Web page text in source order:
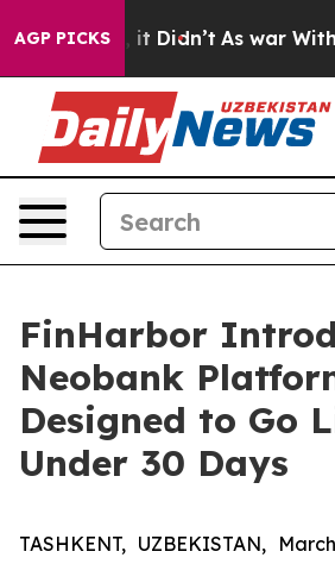
AGP PICKS
Well, it Didn’t As war With Iran
FinHarbor
Neobank
Designed to Go
Under 30 Days
TASHKENT, UZBEKISTAN,